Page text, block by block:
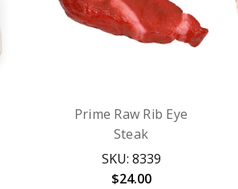
Prime Raw Rib Eye
Steak
SKU: 8339
$24.00